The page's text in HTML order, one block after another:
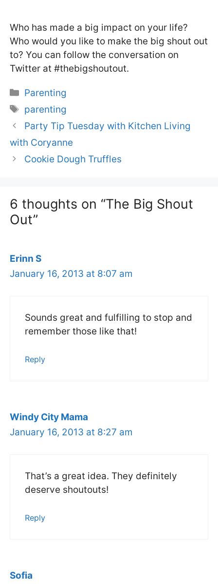
Who has made a big impact on your life?
Who would you like to make the big shout out
to? You can follow the conversation on
Twitter at #thebigshoutout.
Categories
Parenting
Tags
parenting
Party Tip Tuesday with Kitchen Living
with Coryanne
Cookie Dough Truffles
6 thoughts on “The Big Shout
Out”
Erinn S
January 16, 2013 at 8:07 am
Sounds great and fulfilling to stop and
remember those like that!
Reply
Windy City Mama
January 16, 2013 at 8:27 am
That’s a great idea. They definitely
deserve shoutouts!
Reply
Sofia